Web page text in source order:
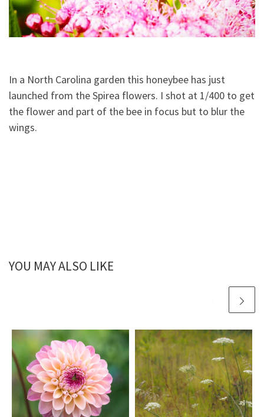
In a North Carolina garden this honeybee has just
launched from the Spirea flowers. I shot at 1/400 to get
the flower and part of the bee in focus but to blur the
wings.
YOU MAY ALSO LIKE